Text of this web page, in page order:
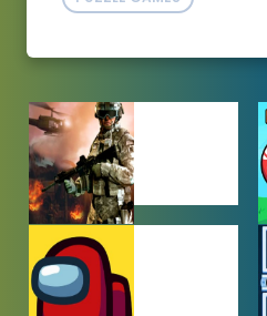
ACTION
GAMES